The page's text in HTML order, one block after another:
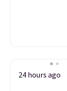
24 hours ago